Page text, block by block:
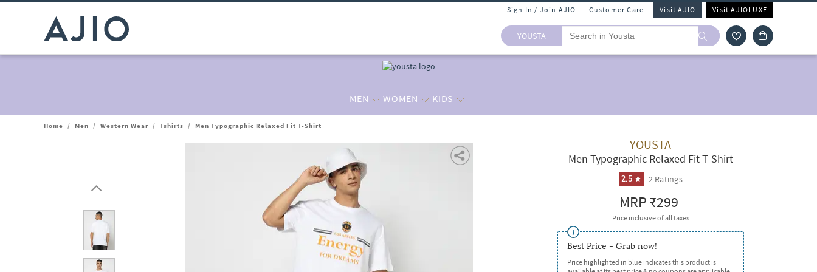
Sign In / Join AJIO Customer Care Visit AJIO Visit AJIOLUXE
YOUSTA
MEN WOMEN KIDS
Home / Men / Western Wear / Tshirts / Men Typographic Relaxed Fit T-Shirt
YOUSTA
Men Typographic Relaxed Fit T-Shirt
2.5 2Ratings
MRP₹299
Price inclusive of all taxes
Best Price - Grab now!
Price highlighted in blue indicates this product is